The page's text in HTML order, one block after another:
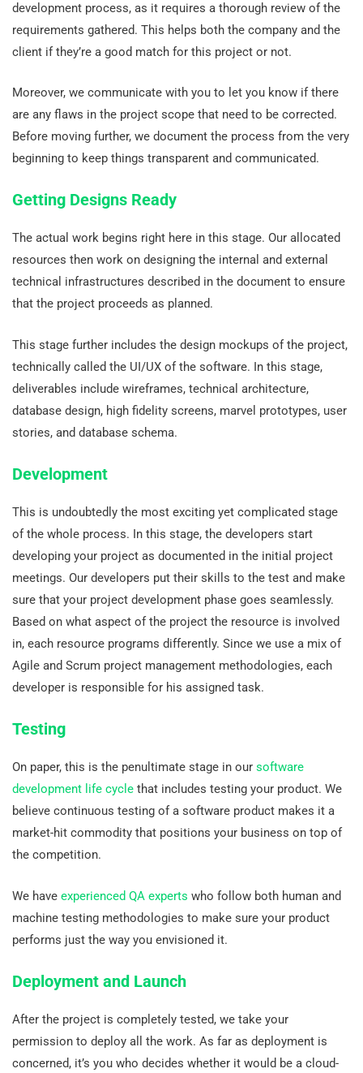
development process, as it requires a thorough review of the
requirements gathered. This helps both the company and the
client if they’re a good match for this project or not.
Moreover, we communicate with you to let you know if there
are any flaws in the project scope that need to be corrected.
Before moving further, we document the process from the very
beginning to keep things transparent and communicated.
Getting Designs Ready
The actual work begins right here in this stage. Our allocated
resources then work on designing the internal and external
technical infrastructures described in the document to ensure
that the project proceeds as planned.
This stage further includes the design mockups of the project,
technically called the UI/UX of the software. In this stage,
deliverables include wireframes, technical architecture,
database design, high fidelity screens, marvel prototypes, user
stories, and database schema.
Development
This is undoubtedly the most exciting yet complicated stage
of the whole process. In this stage, the developers start
developing your project as documented in the initial project
meetings. Our developers put their skills to the test and make
sure that your project development phase goes seamlessly.
Based on what aspect of the project the resource is involved
in, each resource programs differently. Since we use a mix of
Agile and Scrum project management methodologies, each
developer is responsible for his assigned task.
Testing
On paper, this is the penultimate stage in oursoftware
development life cyclethat includes testing your product. We
believe continuous testing of a software product makes it a
market-hit commodity that positions your business on top of
the competition.
We have experienced QA experts who follow both human and
machine testing methodologies to make sure your product
performs just the way you envisioned it.
Deployment and Launch
After the project is completely tested, we take your
permission to deploy all the work. As far as deployment is
concerned, it’s you who decides whether it would be a cloud-